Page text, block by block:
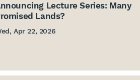
Lecture Series: Many
Lands?
Apr 22, 2026